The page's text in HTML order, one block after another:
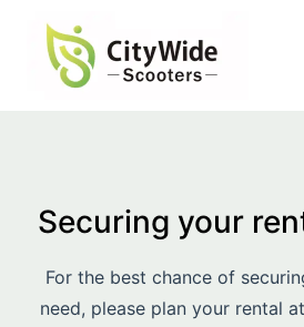
content
Securing your
For the best chance of
need, please plan your rental